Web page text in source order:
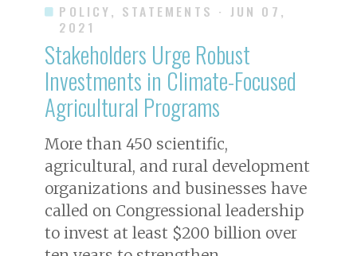
POLICY, STATEMENTS · JUN 07,
2021
Stakeholders Urge Robust
Investments in Climate-Focused
Agricultural Programs
More than 450 scientific,
agricultural, and rural development
organizations and businesses have
called on Congressional leadership
to invest at least $200 billion over